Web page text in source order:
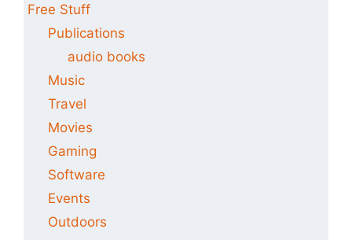
Free Stuff
Publications
audio books
Music
Travel
Movies
Gaming
Software
Events
Outdoors